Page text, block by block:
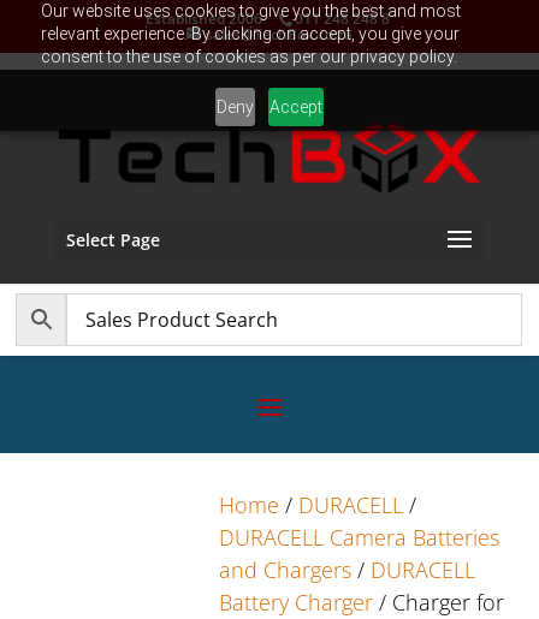
Our website uses cookies to give you the best and most
relevant experience. By clicking on accept, you give your
consent to the use of cookies as per our privacy policy.
Deny Accept
Established 2006 011 248 248 8
sales@TechBox.co.za
Select Page
Home / DURACELL /
DURACELL Camera Batteries
and Chargers / DURACELL
Battery Charger / Charger for